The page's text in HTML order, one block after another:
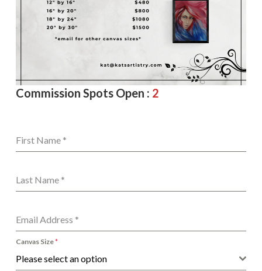
Commission Spots Open : 2
First Name *
Last Name *
Email Address *
Canvas Size*
Please select an option